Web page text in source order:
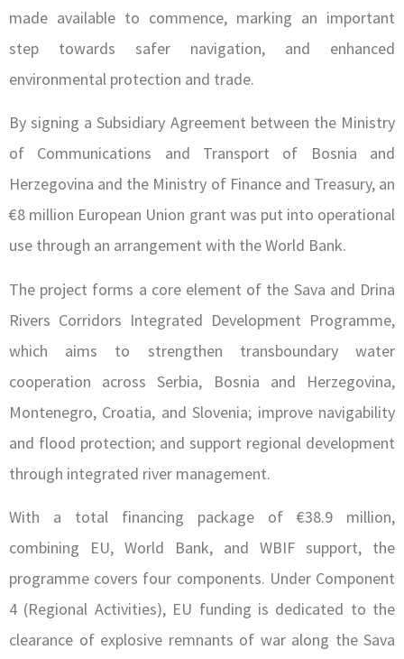
made available to commence, marking an important
step towards safer navigation, and enhanced
environmental protection and trade.
By signing a Subsidiary Agreement between the Ministry
of Communications and Transport of Bosnia and
Herzegovina and the Ministry of Finance and Treasury, an
€8 million European Union grant was put into operational
use through an arrangement with the World Bank.
The project forms a core element of the Sava and Drina
Rivers Corridors Integrated Development Programme,
which aims to strengthen transboundary water
cooperation across Serbia, Bosnia and Herzegovina,
Montenegro, Croatia, and Slovenia; improve navigability
and flood protection; and support regional development
through integrated river management.
With a total financing package of €38.9 million,
combining EU, World Bank, and WBIF support, the
programme covers four components. Under Component
4 (Regional Activities), EU funding is dedicated to the
clearance of explosive remnants of war along the Sava